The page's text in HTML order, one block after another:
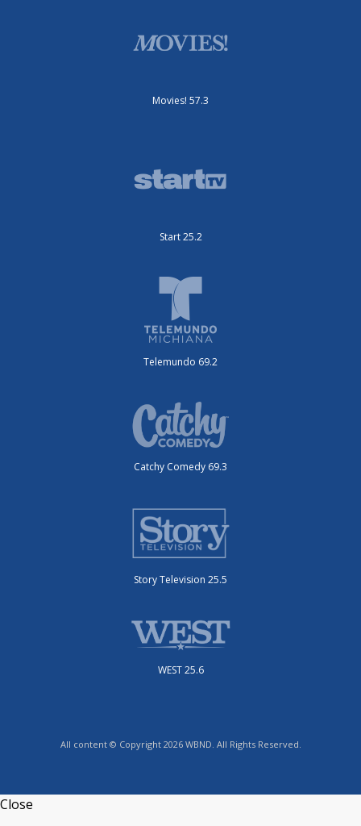
Movies! 57.3
Start 25.2
Telemundo 69.2
Catchy Comedy 69.3
Story Television 25.5
WEST 25.6
All content © Copyright 2026 WBND. All Rights Reserved.
Close